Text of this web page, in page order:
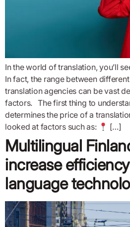
In the world of translation, you’ll
In fact, the range between
translation agencies can be vast
factors. The first thing to
determines the price of a
looked at factors such as:
[…]
Multilingual
increase
language